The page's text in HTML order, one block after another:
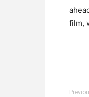
film,